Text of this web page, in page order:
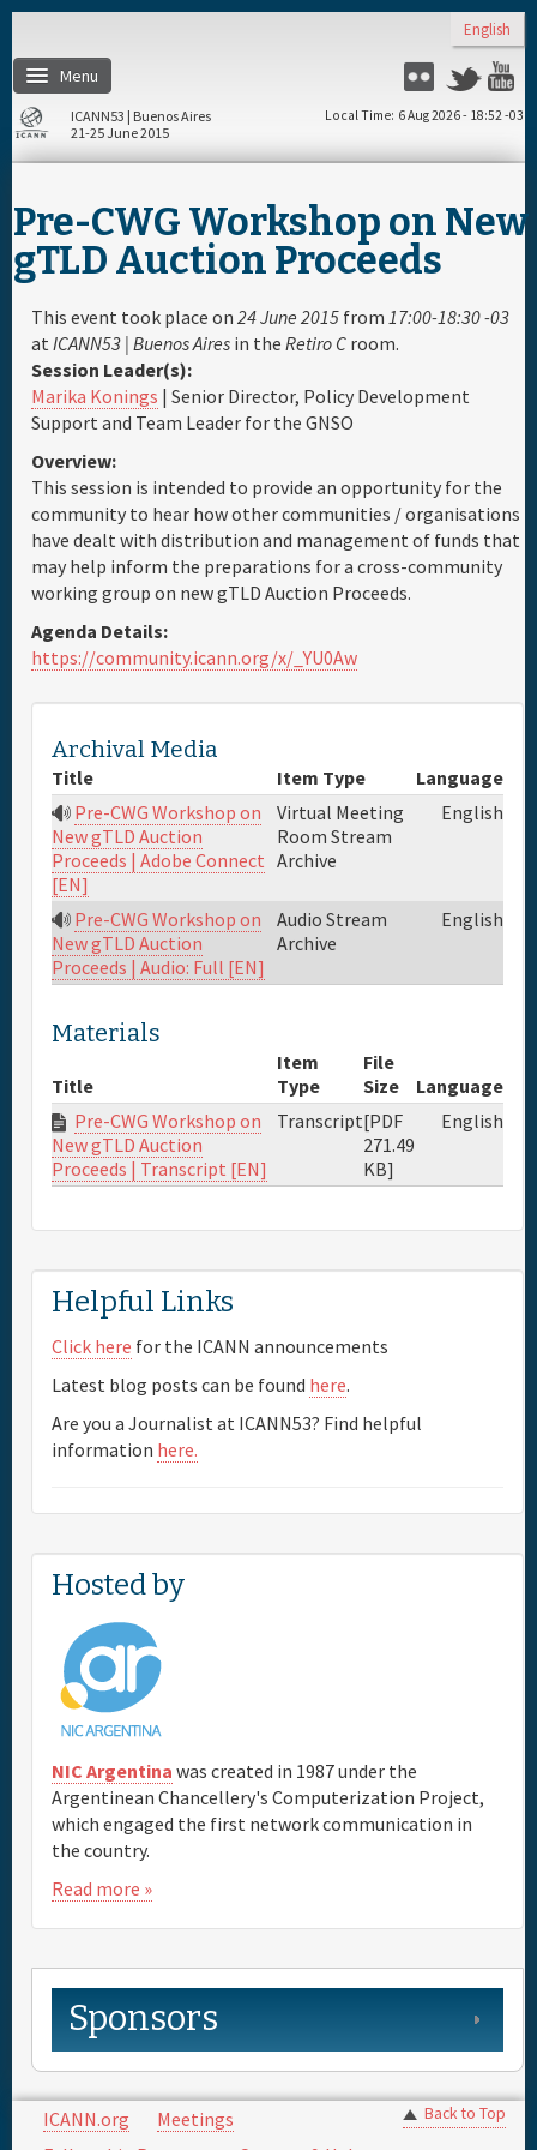
English
Menu
Flickr Twitter
Home
About
Travel & Visa
Hotels
Daily Schedule
Full Schedule
Materials & Media
General Info.
Maps
ICANN53 | Buenos Aires
21-25 June 2015
Local Time 6 Aug 2026 - 18:52 -03
Pre-CWG Workshop on New
gTLD Auction Proceeds
This event took place on 24 June 2015 from 17:00-18:30 -03
at ICANN53 | Buenos Aires in the Retiro C room.
Session Leader(s):
Marika Konings | Senior Director, Policy Development
Support and Team Leader for the GNSO
Overview:
This session is intended to provide an opportunity for the
community to hear how other communities / organisations
have dealt with distribution and management of funds that
may help inform the preparations for a cross-community
working group on new gTLD Auction Proceeds.
Agenda Details:
https://community.icann.org/x/_YU0Aw
Archival Media
Title Item Type
Language
Pre-CWG Workshop on
New gTLD Auction
Proceeds | Adobe Connect
[EN]
Virtual Meeting
Room Stream
Archive
English
Pre-CWG Workshop on
New gTLD Auction
Proceeds | Audio: Full [EN]
Audio Stream
Archive
English
Materials
Title
Item
Type
File
Size
Language
Pre-CWG Workshop on
New gTLD Auction
Proceeds | Transcript [EN]
Transcript[PDF
271.49
KB]
English
Helpful Links
Click here for the ICANN announcements
Latest blog posts can be found here.
Are you a Journalist at ICANN53? Find helpful
information here.
Hosted by
NIC Argentina was created in 1987 under the
Argentinean Chancellery's Computerization Project,
which engaged the first network communication in
the country.
Read more »
Sponsors
Back to Top
ICANN.org
Meetings